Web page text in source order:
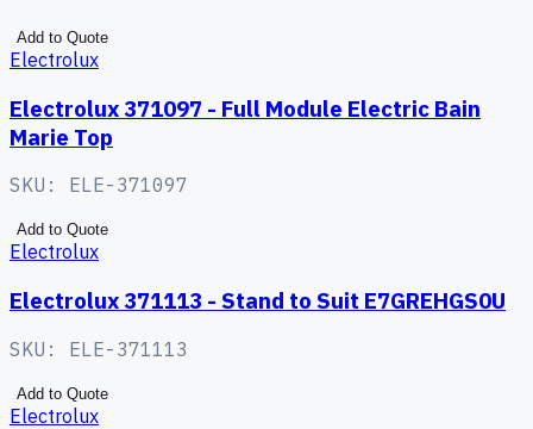
Add to Quote
Electrolux
Electrolux 371097 - Full Module Electric Bain
Marie Top
SKU: ELE-371097
Add to Quote
Electrolux
Electrolux 371113 - Stand to Suit E7GREHGS0U
SKU: ELE-371113
Add to Quote
Electrolux